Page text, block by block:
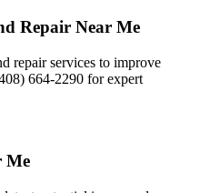
Repair Near Me
repair services to improve
664-2290 for expert
Me